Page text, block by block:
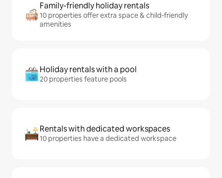
Family-friendly holiday rentals
10 properties offer extra space & child-friendly
amenities
Holiday rentals with a pool
20 properties feature pools
Rentals with dedicated workspaces
10 properties have a dedicated workspace